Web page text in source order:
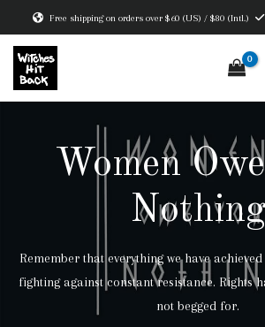
to
content
Free shipping on orders over $60 (US) / $80 (Intl.)
Women
Nothing
Remember that everything we have
fighting against constant resistance. Rights
not begged for.